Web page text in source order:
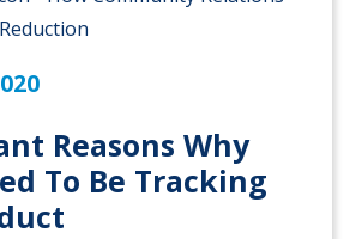
Reasons Why
To Be Tracking